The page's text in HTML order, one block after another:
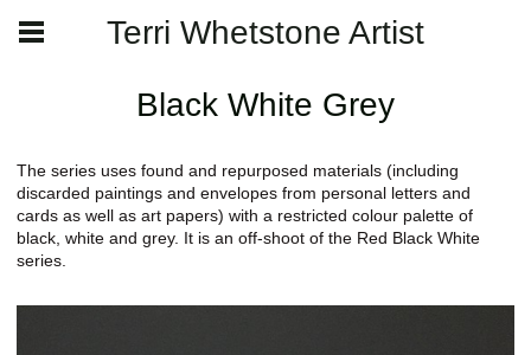
Terri Whetstone Artist
Black White Grey
The series uses found and repurposed materials (including
discarded paintings and envelopes from personal letters and
cards as well as art papers) with a restricted colour palette of
black, white and grey. It is an off-shoot of the Red Black White
series.